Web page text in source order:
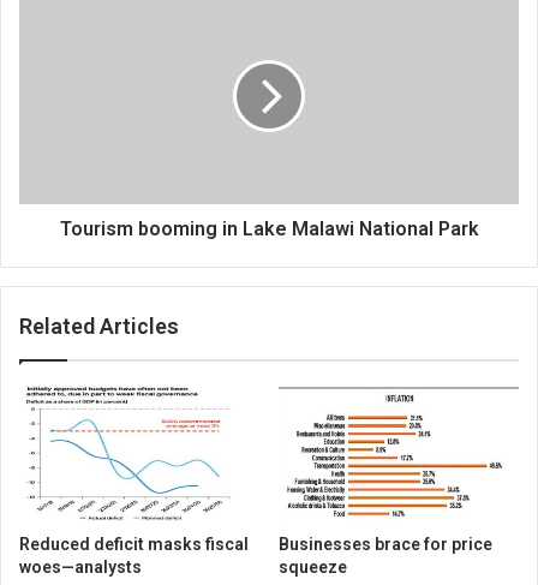
Tourism booming in Lake Malawi National Park
Related Articles
Reduced deficit masks fiscal
woes—analysts
Businesses brace for price
squeeze